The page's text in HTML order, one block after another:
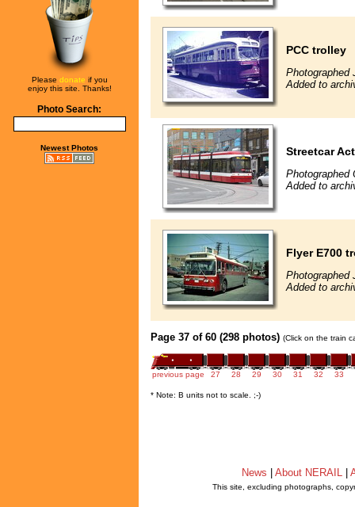
Please donate if you
enjoy this site. Thanks!
Photo Search:
Newest Photos
PCC trolley
Photographed
Added to
Streetcar
Photographed
Added to
Flyer E700
Photographed
Added to
Page 37 of 60 (298 photos) (Click on the train
previous page 27 28 29 30 31 32 33
* Note: B units not to scale. ;-)
News About NERAIL
This site, excluding photographs,